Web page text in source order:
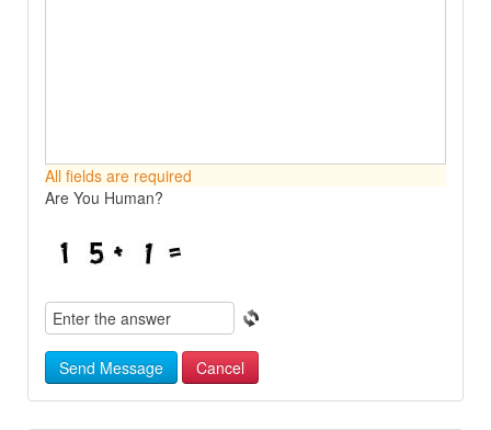
All fields are required
Are You Human?
Send Message Cancel